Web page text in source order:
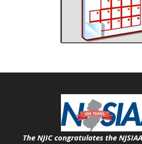
The NJIC congratulates the